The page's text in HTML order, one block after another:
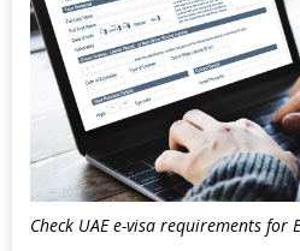
Check UAE e-visa requirements for